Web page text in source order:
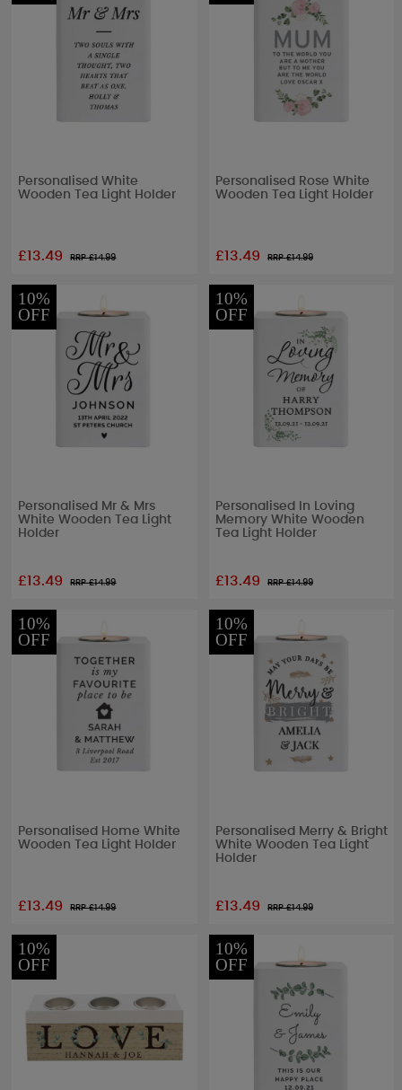
Personalised White
Wooden Tea Light Holder
£13.49 RRP £14.99
Personalised Rose White
Wooden Tea Light Holder
£13.49 RRP £14.99
10%
OFF
Personalised Mr & Mrs
White Wooden Tea Light
Holder
£13.49 RRP £14.99
10%
OFF
Personalised In Loving
Memory White Wooden
Tea Light Holder
£13.49 RRP £14.99
10%
OFF
Personalised Home White
Wooden Tea Light Holder
£13.49 RRP £14.99
10%
OFF
Personalised Merry & Bright
White Wooden Tea Light
Holder
£13.49 RRP £14.99
10%
OFF
10%
OFF